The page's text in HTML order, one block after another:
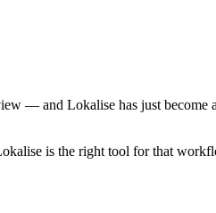
— and Lokalise has just become
is the right tool for that